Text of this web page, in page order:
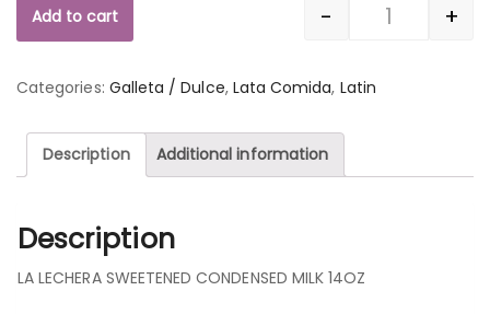
Quantity
- +
Add to cart
Categories: Galleta / Dulce, Lata Comida, Latin
Description Additional information
Description
LA LECHERA SWEETENED CONDENSED MILK 14OZ